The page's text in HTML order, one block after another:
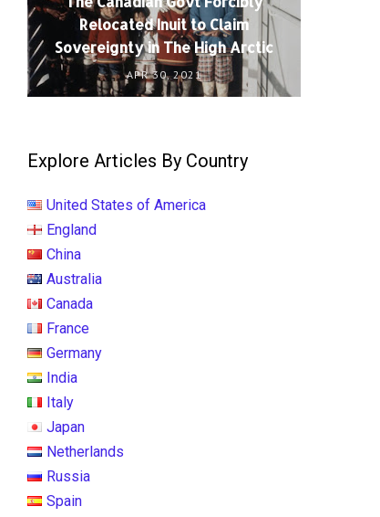
Relocated Inuit to Claim
Sovereignty in The High Arctic
APR 30, 2021
Explore Articles By Country
United States of America
England
China
Australia
Canada
France
Germany
India
Italy
Japan
Netherlands
Russia
Spain